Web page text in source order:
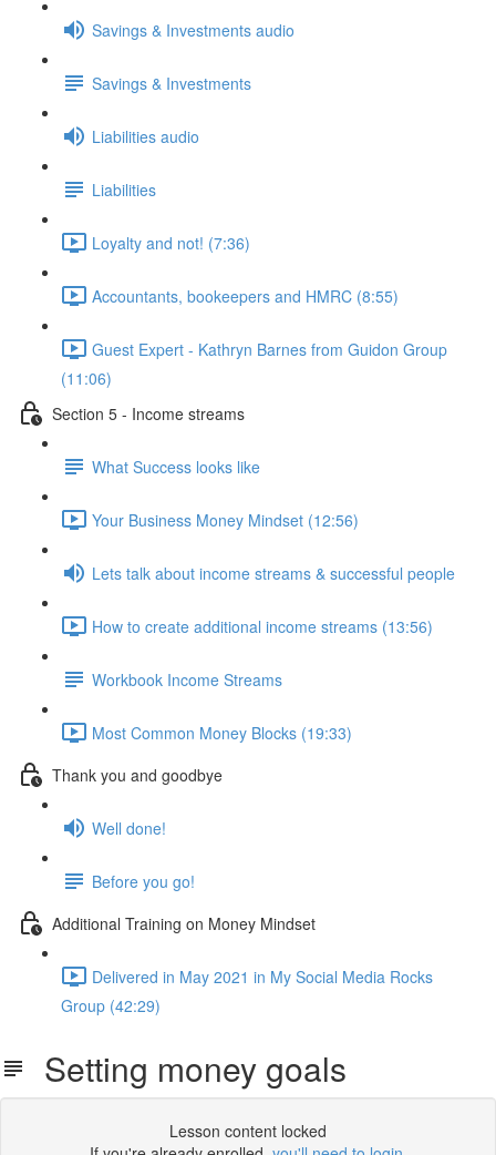
Savings & Investments audio
Savings & Investments
Liabilities audio
Liabilities
Loyalty and not! (7:36)
Accountants, bookeepers and HMRC (8:55)
Guest Expert - Kathryn Barnes from Guidon Group
(11:06)
Section 5 - Income streams
What Success looks like
Your Business Money Mindset (12:56)
Lets talk about income streams & successful people
How to create additional income streams (13:56)
Workbook Income Streams
Most Common Money Blocks (19:33)
Thank you and goodbye
Well done!
Before you go!
Additional Training on Money Mindset
Delivered in May 2021 in My Social Media Rocks
Group (42:29)
Setting money goals
Lesson content locked